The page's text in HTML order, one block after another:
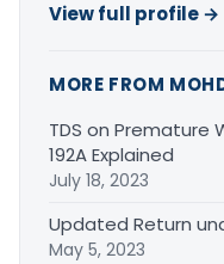
View full profile →
MORE FROM
TDS on Premature
192A Explained
July 18, 2023
Updated Return
May 5, 2023